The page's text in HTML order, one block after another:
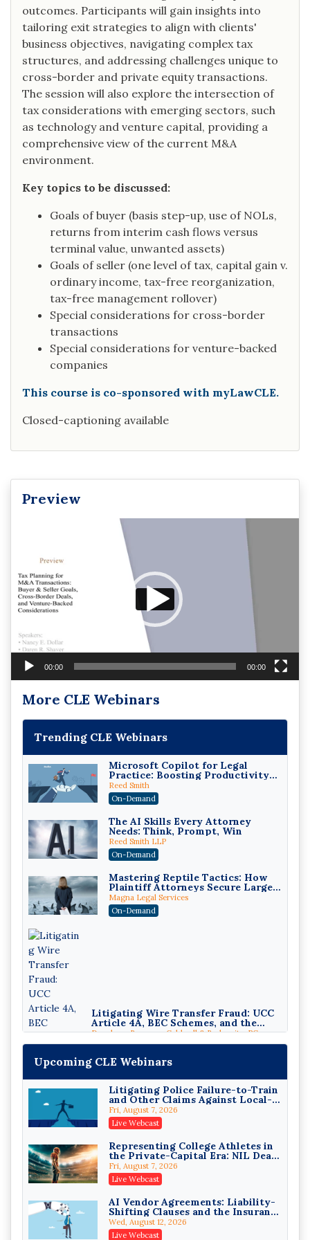
outcomes. Participants will gain insights into
tailoring exit strategies to align with clients'
business objectives, navigating complex tax
structures, and addressing challenges unique to
cross-border and private equity transactions.
The session will also explore the intersection of
tax considerations with emerging sectors, such
as technology and venture capital, providing a
comprehensive view of the current M&A
environment.
Key topics to be discussed:
Goals of buyer (basis step-up, use of NOLs,
returns from interim cash flows versus
terminal value, unwanted assets)
Goals of seller (one level of tax, capital gain v.
ordinary income, tax-free reorganization,
tax-free management rollover)
Special considerations for cross-border
transactions
Special considerations for venture-backed
companies
This course is co-sponsored with myLawCLE.
Closed-captioning available
Preview
00:00 00:00
More CLE Webinars
Trending CLE Webinars
Microsoft Copilot for Legal
Practice: Boosting Productivity
While Staying Ethically
Compliant (2026 Edition)
Reed Smith
On-Demand
The AI Skills Every Attorney
Needs: Think, Prompt, Win
Reed Smith LLP
On-Demand
Mastering Reptile Tactics: How
Plaintiff Attorneys Secure Larger
Verdicts and How Defendant
Attorneys Can Avoid Them (2026
Edition)
Magna Legal Services
On-Demand
Litigating Wire Transfer Fraud: UCC
Article 4A, BEC Schemes, and the
First 72 Hours That Define Recovery
Donelson, Bearman, Caldwell & Berkowitz, PC
On-Demand
College Athletes as Enterprise:
NIL Deals, Revenue Sharing, and
Post-House NCAA Enforcement
Troutman Pepper Locke
On-Demand
Increasing your Real Estate
Wealth with Section 1031
Exchanges
Secure Exchange, 1031 Exchange Services
On-Demand
Upcoming CLE Webinars
Litigating Police Failure-to-Train
and Other Claims Against Local-
Governmental Entities Under
Monell
Fri, August 7, 2026
Live Webcast
Representing College Athletes in
the Private-Capital Era: NIL Deals
and Revenue-Share Contracts
Fri, August 7, 2026
Live Webcast
AI Vendor Agreements: Liability-
Shifting Clauses and the Insurance
Exclusions That Compound Them
Wed, August 12, 2026
Live Webcast